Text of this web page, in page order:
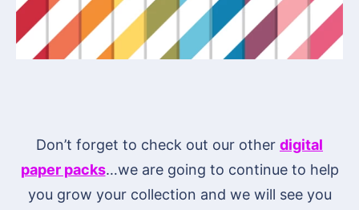
Don’t forget to check out our other digital
paper packs…we are going to continue to help
you grow your collection and we will see you